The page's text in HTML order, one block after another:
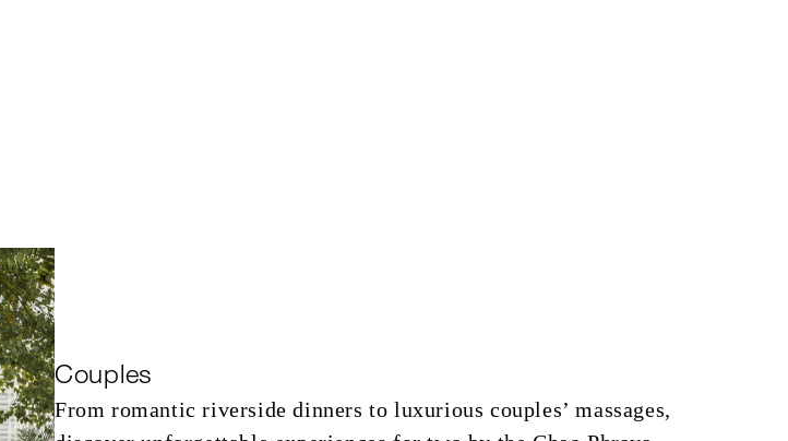
Couples
From romantic riverside dinners to luxurious couples’ massages,